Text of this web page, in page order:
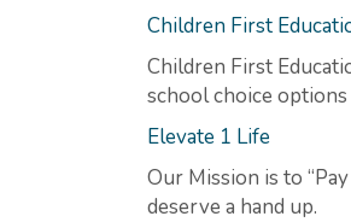
Children First
Children First
school choice
Elevate 1 Life
Our Mission is to
deserve a hand up.